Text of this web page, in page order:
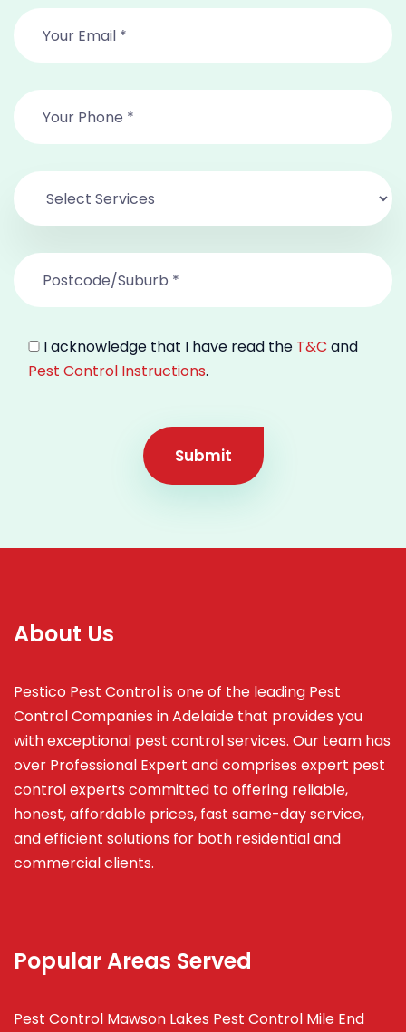
I acknowledge that I have read the T&C and
Pest Control Instructions.
Submit
About Us
Pestico Pest Control is one of the leading Pest
Control Companies in Adelaide that provides you
with exceptional pest control services. Our team has
over Professional Expert andcomprises expert pest
control experts committed to offering reliable,
honest, affordable prices, fast same-day service,
and efficient solutions for both residential and
commercial clients.
Popular Areas Served
Pest Control Mawson Lakes Pest Control Mile End